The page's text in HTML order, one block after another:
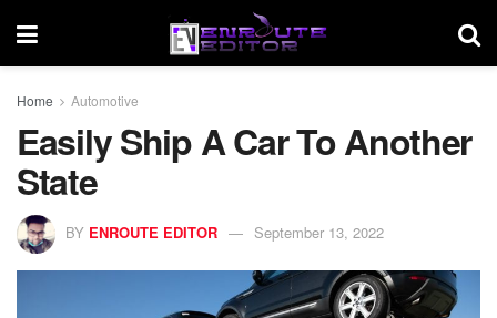
Home Automotive
Easily Ship A Car To Another
State
BY ENROUTE EDITOR September 13, 2022